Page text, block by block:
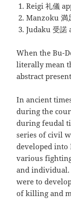
Reigi 礼儀
Manzoku 満
Judaku 受諾
When the Bu-
literally mean
abstract
In ancient
during the
during feudal
series of civil
developed into
various
and individual.
were to
of killing and